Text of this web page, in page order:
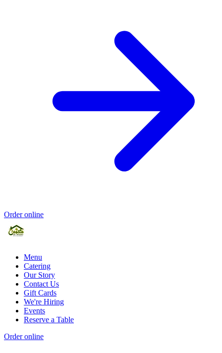
Order online
Menu
Catering
Our Story
Contact Us
Gift Cards
We're Hiring
Events
Reserve a Table
Order online